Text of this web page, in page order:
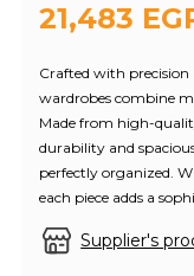
21,483
Supplier's
Crafted with precision
wardrobes combine
Made from high-
durability and
perfectly organized.
each piece adds a